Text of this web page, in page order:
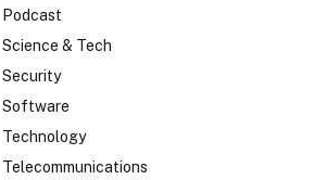
Podcast
Science & Tech
Security
Software
Technology
Telecommunications